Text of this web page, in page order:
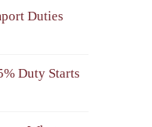
Duties
Duty Starts